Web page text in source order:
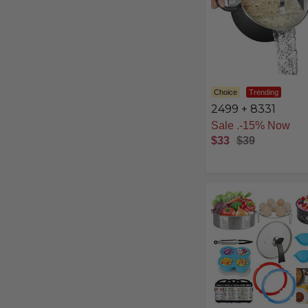
Choice Trending
2499 + 8331
Free Shipping
$33
$39